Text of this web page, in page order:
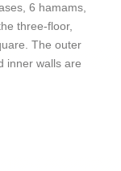
6 hamams,
three-floor,
The outer
inner walls are